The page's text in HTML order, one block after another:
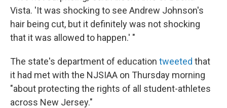
Vista. 'It was shocking to see Andrew Johnson's
hair being cut, but it definitely was not shocking
that it was allowed to happen.' "
The state's department of education tweeted that
it had met with the NJSIAA on Thursday morning
"about protecting the rights of all student-athletes
across New Jersey."